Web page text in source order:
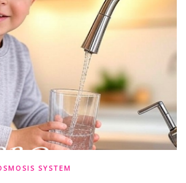
SYSTEM